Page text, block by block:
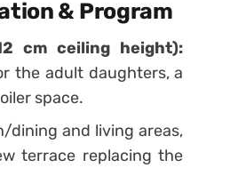
& Program
cm ceiling height):
the adult daughters, a
space.
dining and living areas,
terrace replacing the